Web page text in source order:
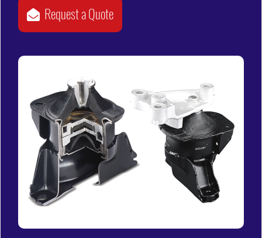
Request a Quote